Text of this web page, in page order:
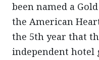
been named a
the American
the 5th year that
independent hotel